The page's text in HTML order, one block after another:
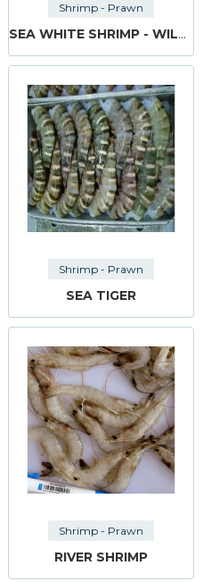
Shrimp - Prawn
SEA WHITE SHRIMP - WILD CAUGHT
Shrimp - Prawn
SEA TIGER
Shrimp - Prawn
RIVER SHRIMP